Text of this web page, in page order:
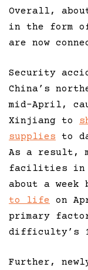
Overall,
in the form
are now
Security
China’s
mid-April,
Xinjiang to
supplies to
As a result,
facilities in
about a week
to life on
primary
difficulty’s
Further,